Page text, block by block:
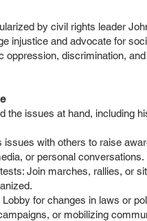
by civil rights leader
injustice and advocate for
oppression, discrimination,
the issues at hand, including
issues with others to raise
or personal conversations.
Join marches, rallies, or
for changes in laws or
or mobilizing